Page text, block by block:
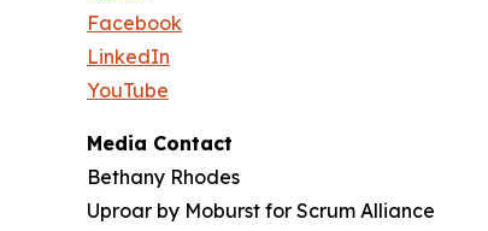
Facebook
LinkedIn
YouTube
Media Contact
Bethany Rhodes
Uproar by Moburst for Scrum Alliance